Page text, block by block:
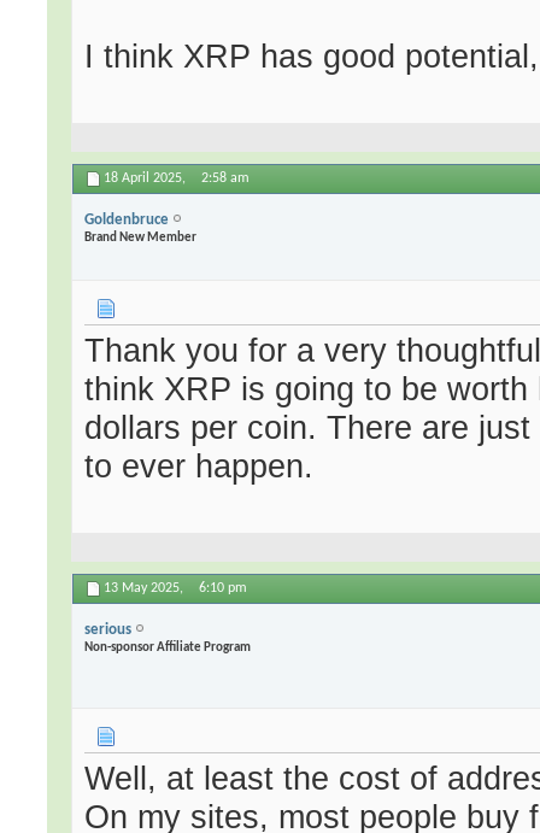
I think XRP has good
18 April 2025, 2:58 am
Goldenbruce
Brand New Member
Thank you for a very
think XRP is going to be
dollars per coin. There are
to ever happen.
13 May 2025, 6:10 pm
serious
Non-sponsor Affiliate Program
Well, at least the cost of
On my sites, most people buy